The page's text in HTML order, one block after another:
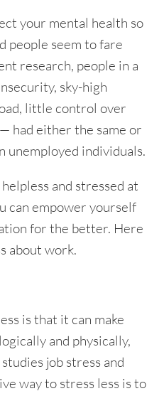
your mental health so
people seem to fare
research, people in a
sky-high
little control over
had either the same or
unemployed individuals.
and stressed at
can empower yourself
for the better. Here
about work.
is that it can make
and physically,
job stress and
way to stress less is to